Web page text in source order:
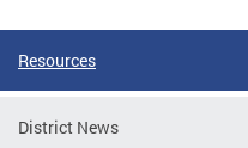
Resources
District News